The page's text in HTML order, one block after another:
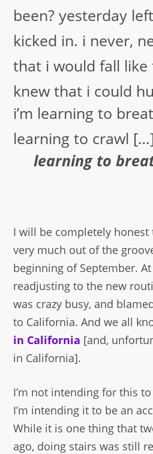
been? yesterday
kicked in. i never,
that i would fall like
knew that i could
i’m learning to
learning to crawl
learning to
I will be completely honest
very much out of the
beginning of September.
readjusting to the new
was crazy busy, and
to California. And we all
in California [and,
in California].
I’m not intending for this
I’m intending it to be an
While it is one thing that
ago, doing stairs was still